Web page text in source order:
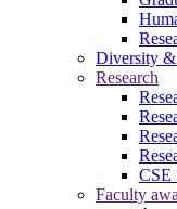
Diversity
Research
CSE
Faculty